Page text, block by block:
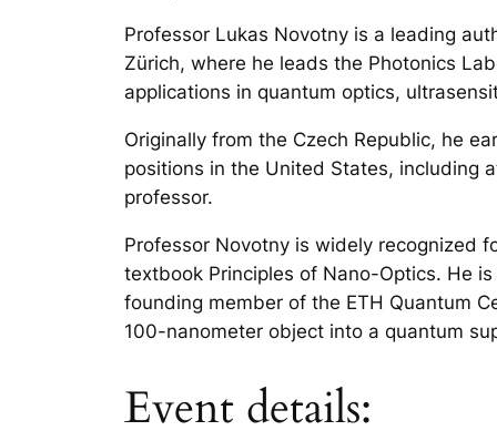
Professor Lukas Novotny is a leading
Zürich, where he leads the Photonics
applications in quantum optics,
Originally from the Czech Republic, he
positions in the United States, including
professor.
Professor Novotny is widely recognized
textbook Principles of Nano-Optics. He
founding member of the ETH Quantum
100-nanometer object into a quantum
Event details: